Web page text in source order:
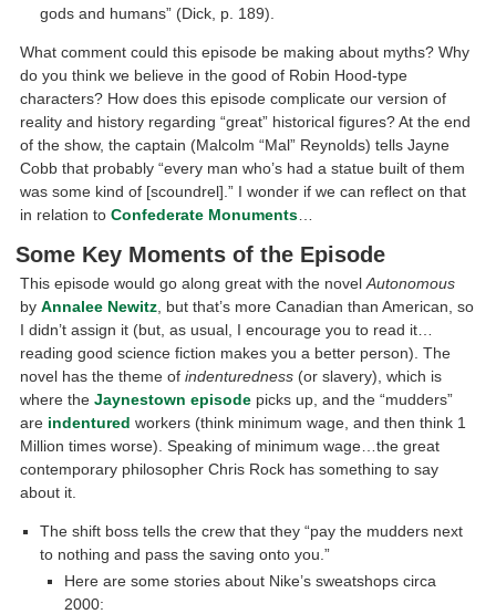
gods and humans” (Dick, p. 189).
What comment could this episode be making about myths? Why
do you think we believe in the good of Robin Hood-type
characters? How does this episode complicate our version of
reality and history regarding “great” historical figures? At the end
of the show, the captain (Malcolm “Mal” Reynolds) tells Jayne
Cobb that probably “every man who’s had a statue built of them
was some kind of [scoundrel].” I wonder if we can reflect on that
in relation toConfederate Monuments
Some Key Moments of the Episode
This episode would go along great with the novelAutonomous
byAnnalee Newitz , but that’s more Canadian than American, so
I didn’t assign it (but, as usual, I encourage you to read it…
reading good science fiction makes you a better person). The
novel has the theme ofindenturedness (or slavery), which is
where theJaynestown episode picks up, and the “mudders”
are indentured workers (think minimum wage, and then think 1
Million times worse). Speaking of minimum wage…the great
contemporary philosopher Chris Rock has something to say
about it.
The shift boss tells the crew that they “pay the mudders next
to nothing and pass the saving onto you.”
Here are some stories about Nike’s sweatshops circa
2000: